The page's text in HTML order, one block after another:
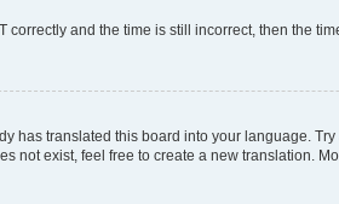
and the time is still incorrect, then the
has translated this board into your language.
not exist, feel free to create a new translation.